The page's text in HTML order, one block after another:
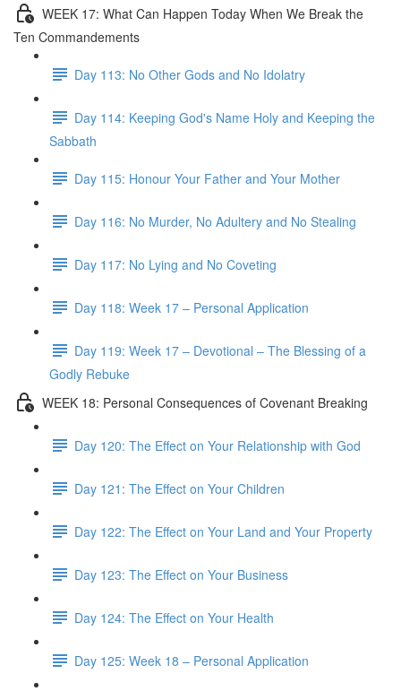
WEEK 17: What Can Happen Today When We Break the
Ten Commandements
Day 113: No Other Gods and No Idolatry
Day 114: Keeping God's Name Holy and Keeping the
Sabbath
Day 115: Honour Your Father and Your Mother
Day 116: No Murder, No Adultery and No Stealing
Day 117: No Lying and No Coveting
Day 118: Week 17 – Personal Application
Day 119: Week 17 – Devotional – The Blessing of a
Godly Rebuke
WEEK 18: Personal Consequences of Covenant Breaking
Day 120: The Effect on Your Relationship with God
Day 121: The Effect on Your Children
Day 122: The Effect on Your Land and Your Property
Day 123: The Effect on Your Business
Day 124: The Effect on Your Health
Day 125: Week 18 – Personal Application